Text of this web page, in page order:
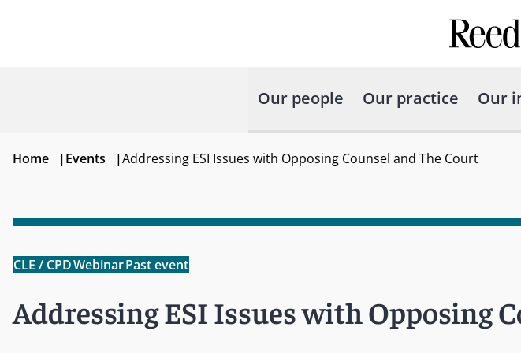
Our people Our practice Our
Home |Events |Addressing ESI Issues with Opposing Counsel and The Court
CLE / CPDWebinarPast event
Addressing ESI Issues with Opposing